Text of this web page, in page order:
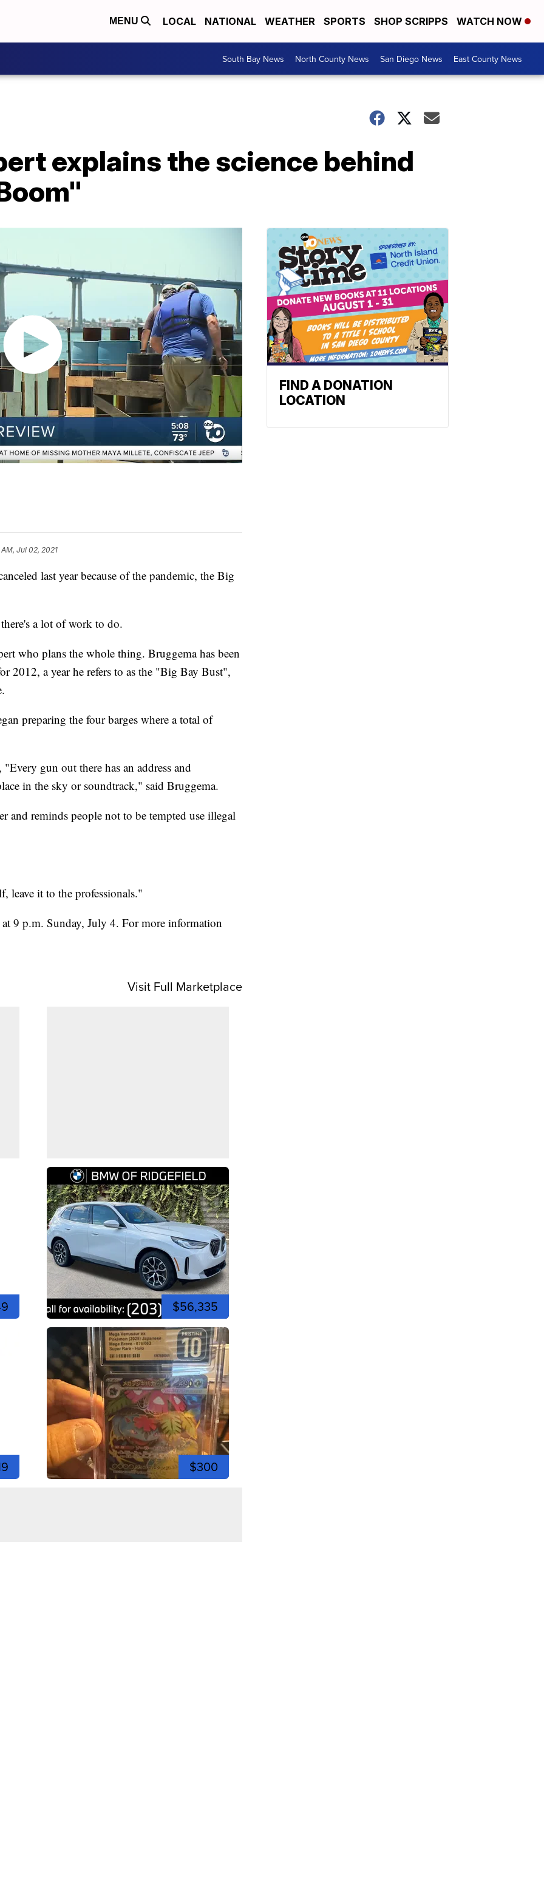
MENU LOCAL NATIONAL WEATHER SPORTS SHOP SCRIPPS WATCH NOW
South Bay News North County News San Diego News East County News
explains the science behind
AM, Jul 02, 2021
last year because of the pandemic, the Big
a lot of work to do.
who plans the whole thing. Bruggema has been
2012, a year he refers to as the "Big Bay Bust",
preparing the four barges where a total of
gun out there has an address and
in the sky or soundtrack," said Bruggema.
and reminds people not to be tempted use illegal
leave it to the professionals."
9 p.m. Sunday, July 4. For more information
Visit Full Marketplace
$56,335
$300
FIND A DONATION
LOCATION